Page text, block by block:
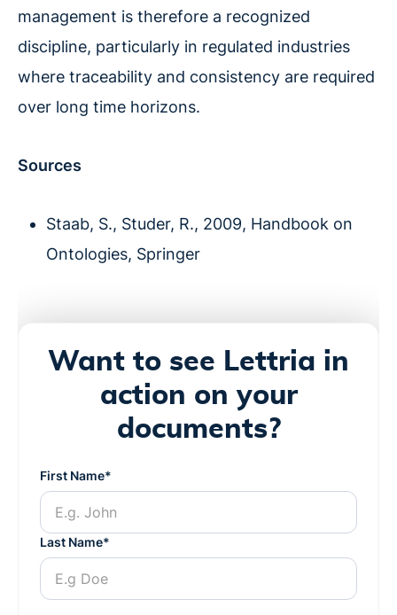
management is therefore a recognized
discipline, particularly in regulated industries
where traceability and consistency are required
over long time horizons.
Sources
Staab, S., Studer, R., 2009, Handbook on
Ontologies, Springer
Want to see Lettria in
action on your
documents?
First Name*
Last Name*